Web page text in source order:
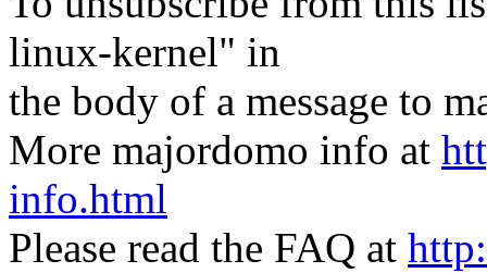
linux-kernel" in
the body of a message to
More majordomo info at
info.html
Please read the FAQ at